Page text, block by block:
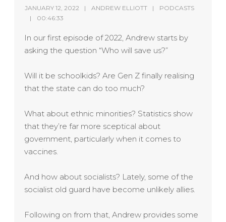
JANUARY 12, 2022 ANDREW ELLIOTT
PODCASTS
00:46:33
In our first episode of 2022, Andrew starts by
asking the question “Who will save us?”
Will it be schoolkids? Are Gen Z finally realising
that the state can do too much?
What about ethnic minorities? Statistics show
that they’re far more sceptical about
government, particularly when it comes to
vaccines.
And how about socialists? Lately, some of the
socialist old guard have become unlikely allies.
Following on from that, Andrew provides some